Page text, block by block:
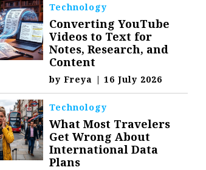
Technology
Converting YouTube
Videos to Text for
Notes, Research, and
Content
byFreya | 16 July 2026
Technology
What Most Travelers
Get Wrong About
International Data
Plans